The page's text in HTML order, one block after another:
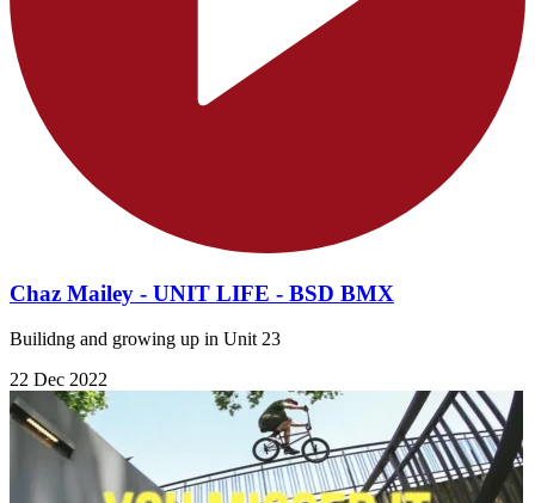
Chaz Mailey - UNIT LIFE - BSD BMX
Builidng and growing up in Unit 23
22 Dec 2022